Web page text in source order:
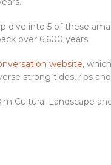
dive into 5 of these
over 6,600 years.
website,
strong tides, rips
Cultural Landscape